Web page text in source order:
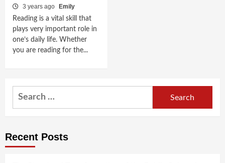
3 years ago
Emily
Reading is a vital skill that
plays very important role in
one’s daily life. Whether
you are reading for the...
Search
Recent Posts